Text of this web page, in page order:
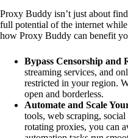
Proxy Buddy isn’t just about
full potential of the internet
how Proxy Buddy can benefit
Bypass Censorship and
streaming services, and
restricted in your region.
open and borderless.
Automate and Scale
tools, web scraping,
rotating proxies, you can